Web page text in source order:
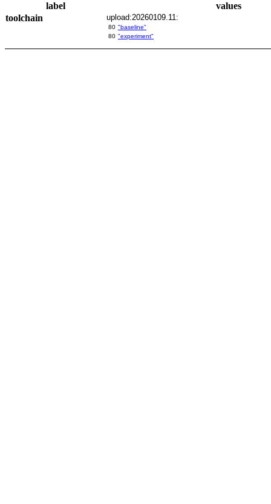
label
values
toolchain
upload:20260109.11:
80 "baseline"
80 "experiment"